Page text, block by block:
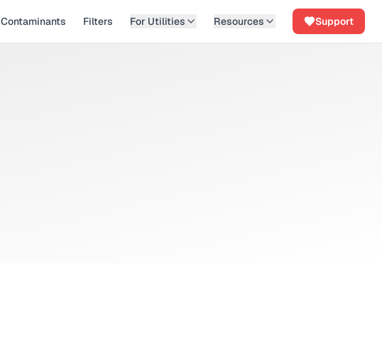
Contaminants Filters For Utilities Resources Support